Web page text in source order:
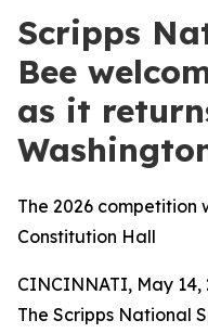
Scripps
Bee
as it
The 2026 competition
Constitution Hall
CINCINNATI, May 14,
The Scripps National